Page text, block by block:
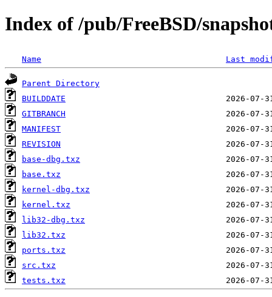
Index of /pub/FreeBSD/
Name Last
Parent Directory
BUILDDATE
GITBRANCH
MANIFEST
REVISION
base-dbg.txz
base.txz
kernel-dbg.txz
kernel.txz
lib32-dbg.txz
lib32.txz
ports.txz
src.txz
tests.txz